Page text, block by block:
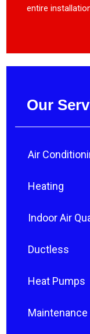
entire
Our
Air
Heating
Indoor Air
Ductless
Heat Pumps
Maintenance